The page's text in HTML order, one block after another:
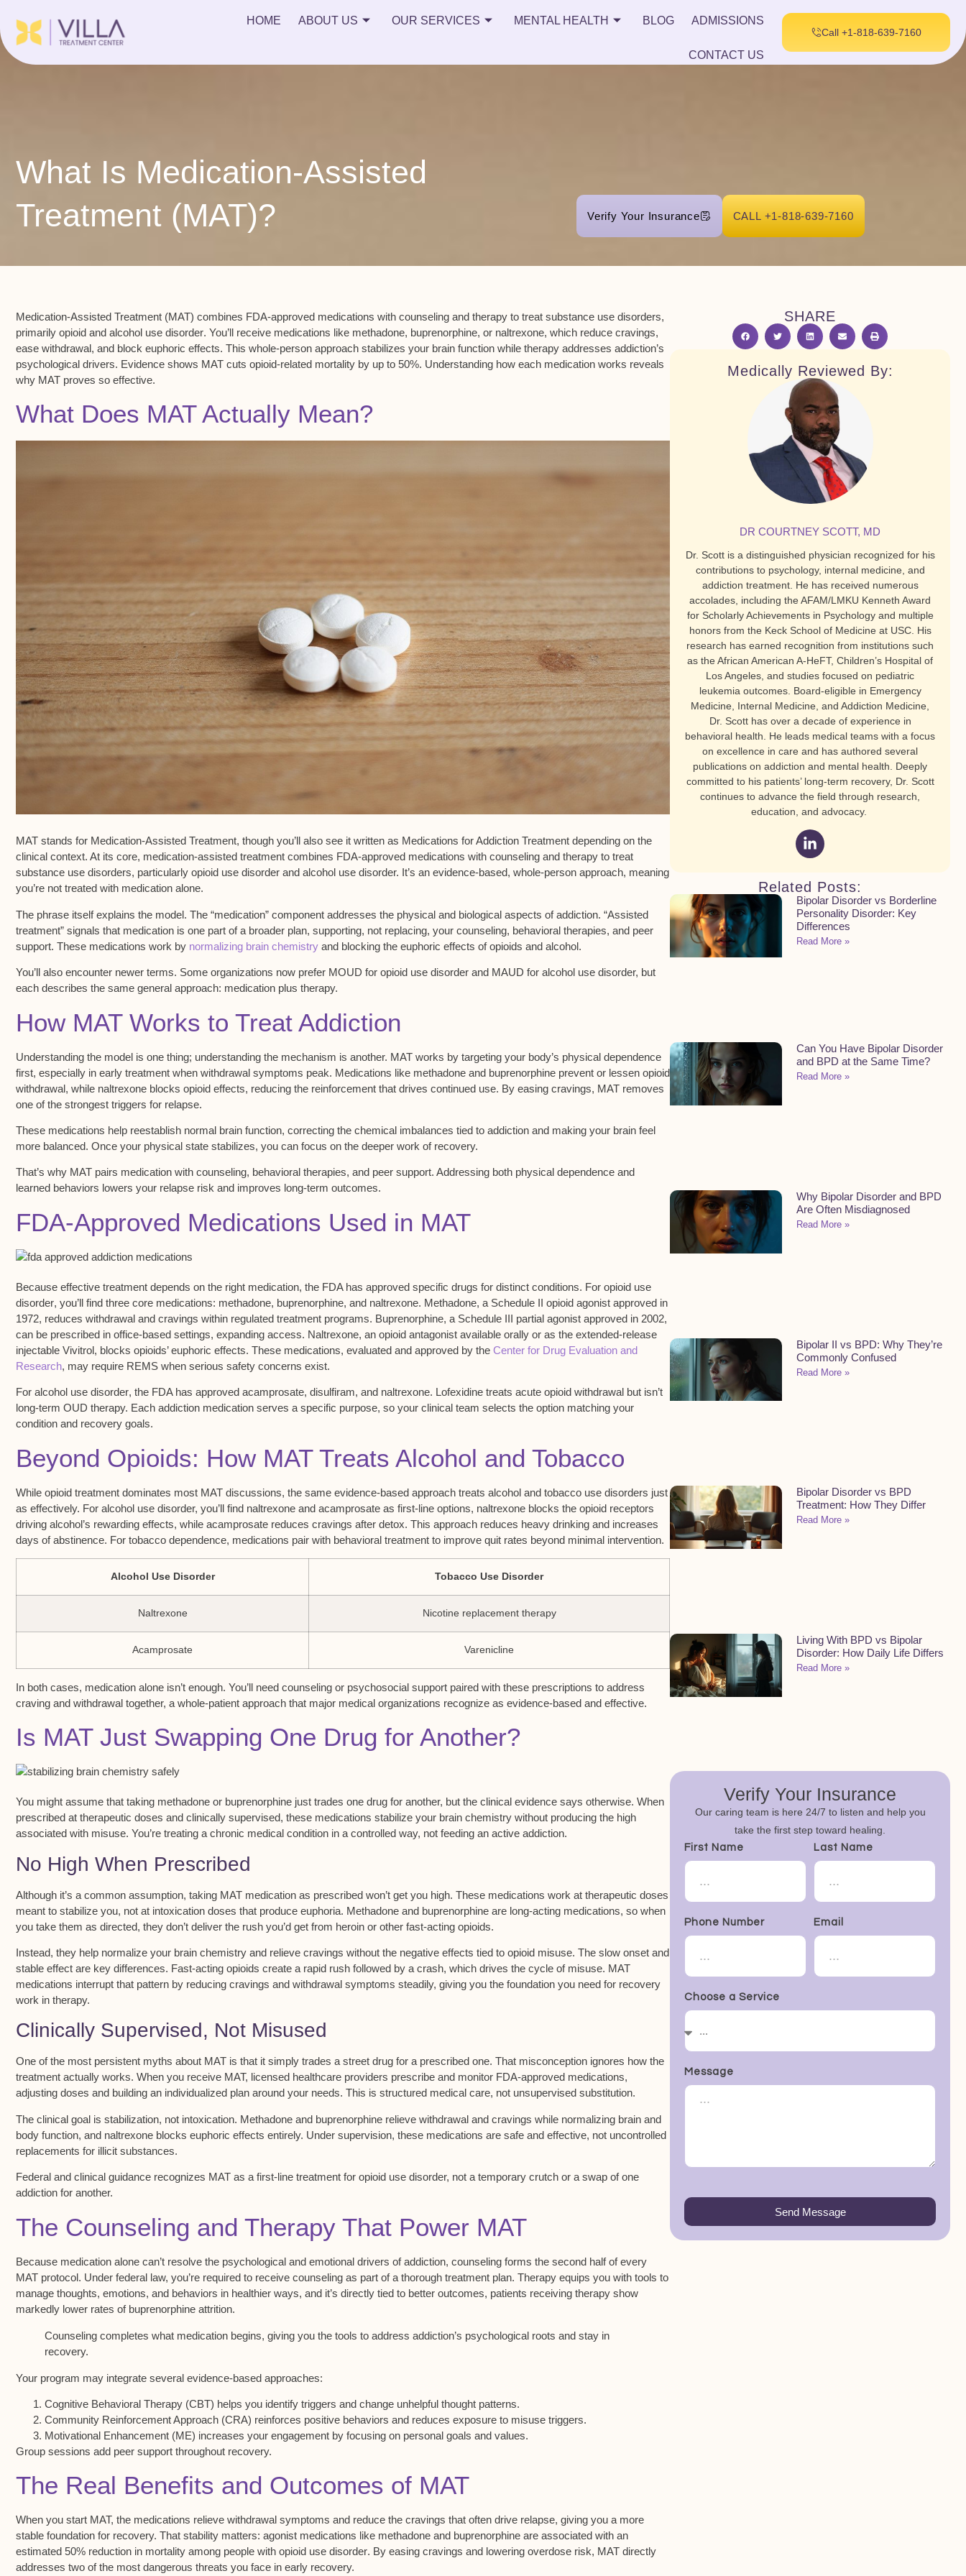
HOME ABOUT US OUR SERVICES MENTAL HEALTH BLOG ADMISSIONS
CONTACT US
Call +1-818-639-7160
What Is Medication-Assisted
Treatment (MAT)?
Verify Your Insurance CALL +1-818-639-7160
Medication-Assisted Treatment (MAT) combines FDA-approved medications with counseling and therapy to treat substance use disorders,
primarily opioid and alcohol use disorder. You’ll receive medications like methadone, buprenorphine, or naltrexone, which reduce cravings,
ease withdrawal, and block euphoric effects. This whole-person approach stabilizes your brain function while therapy addresses addiction’s
psychological drivers. Evidence shows MAT cuts opioid-related mortality by up to 50%. Understanding how each medication works reveals
why MAT proves so effective.
What Does MAT Actually Mean?
MAT stands for Medication-Assisted Treatment, though you’ll also see it written as Medications for Addiction Treatment depending on the
clinical context. At its core, medication-assisted treatment combines FDA-approved medications with counseling and therapy to treat
substance use disorders, particularly opioid use disorder and alcohol use disorder. It’s an evidence-based, whole-person approach, meaning
you’re not treated with medication alone.
The phrase itself explains the model. The “medication” component addresses the physical and biological aspects of addiction. “Assisted
treatment” signals that medication is one part of a broader plan, supporting, not replacing, your counseling, behavioral therapies, and peer
support. These medications work by normalizing brain chemistry and blocking the euphoric effects of opioids and alcohol.
You’ll also encounter newer terms. Some organizations now prefer MOUD for opioid use disorder and MAUD for alcohol use disorder, but
each describes the same general approach: medication plus therapy.
How MAT Works to Treat Addiction
Understanding the model is one thing; understanding the mechanism is another. MAT works by targeting your body’s physical dependence
first, especially in early treatment when withdrawal symptoms peak. Medications like methadone and buprenorphine prevent or lessen opioid
withdrawal, while naltrexone blocks opioid effects, reducing the reinforcement that drives continued use. By easing cravings, MAT removes
one of the strongest triggers for relapse.
These medications help reestablish normal brain function, correcting the chemical imbalances tied to addiction and making your brain feel
more balanced. Once your physical state stabilizes, you can focus on the deeper work of recovery.
That’s why MAT pairs medication with counseling, behavioral therapies, and peer support. Addressing both physical dependence and
learned behaviors lowers your relapse risk and improves long-term outcomes.
FDA-Approved Medications Used in MAT
Because effective treatment depends on the right medication, the FDA has approved specific drugs for distinct conditions. For opioid use
disorder, you’ll find three core medications: methadone, buprenorphine, and naltrexone. Methadone, a Schedule II opioid agonist approved in
1972, reduces withdrawal and cravings within regulated treatment programs. Buprenorphine, a Schedule III partial agonist approved in 2002,
can be prescribed in office-based settings, expanding access. Naltrexone, an opioid antagonist available orally or as the extended-release
injectable Vivitrol, blocks opioids’ euphoric effects. These medications, evaluated and approved by the Center for Drug Evaluation and
Research, may require REMS when serious safety concerns exist.
For alcohol use disorder, the FDA has approved acamprosate, disulfiram, and naltrexone. Lofexidine treats acute opioid withdrawal but isn’t
long-term OUD therapy. Each addiction medication serves a specific purpose, so your clinical team selects the option matching your
condition and recovery goals.
Beyond Opioids: How MAT Treats Alcohol and Tobacco
While opioid treatment dominates most MAT discussions, the same evidence-based approach treats alcohol and tobacco use disorders just
as effectively. For alcohol use disorder, you’ll find naltrexone and acamprosate as first-line options, naltrexone blocks the opioid receptors
driving alcohol’s rewarding effects, while acamprosate reduces cravings after detox. This approach reduces heavy drinking and increases
days of abstinence. For tobacco dependence, medications pair with behavioral treatment to improve quit rates beyond minimal intervention.
Alcohol Use Disorder Tobacco Use Disorder
Naltrexone Nicotine replacement therapy
Acamprosate Varenicline
In both cases, medication alone isn’t enough. You’ll need counseling or psychosocial support paired with these prescriptions to address
craving and withdrawal together, a whole-patient approach that major medical organizations recognize as evidence-based and effective.
Is MAT Just Swapping One Drug for Another?
You might assume that taking methadone or buprenorphine just trades one drug for another, but the clinical evidence says otherwise. When
prescribed at therapeutic doses and clinically supervised, these medications stabilize your brain chemistry without producing the high
associated with misuse. You’re treating a chronic medical condition in a controlled way, not feeding an active addiction.
No High When Prescribed
Although it’s a common assumption, taking MAT medication as prescribed won’t get you high. These medications work at therapeutic doses
meant to stabilize you, not at intoxication doses that produce euphoria. Methadone and buprenorphine are long-acting medications, so when
you take them as directed, they don’t deliver the rush you’d get from heroin or other fast-acting opioids.
Instead, they help normalize your brain chemistry and relieve cravings without the negative effects tied to opioid misuse. The slow onset and
stable effect are key differences. Fast-acting opioids create a rapid rush followed by a crash, which drives the cycle of misuse. MAT
medications interrupt that pattern by reducing cravings and withdrawal symptoms steadily, giving you the foundation you need for recovery
work in therapy.
Clinically Supervised, Not Misused
One of the most persistent myths about MAT is that it simply trades a street drug for a prescribed one. That misconception ignores how the
treatment actually works. When you receive MAT, licensed healthcare providers prescribe and monitor FDA-approved medications,
adjusting doses and building an individualized plan around your needs. This is structured medical care, not unsupervised substitution.
The clinical goal is stabilization, not intoxication. Methadone and buprenorphine relieve withdrawal and cravings while normalizing brain and
body function, and naltrexone blocks euphoric effects entirely. Under supervision, these medications are safe and effective, not uncontrolled
replacements for illicit substances.
Federal and clinical guidance recognizes MAT as a first-line treatment for opioid use disorder, not a temporary crutch or a swap of one
addiction for another.
The Counseling and Therapy That Power MAT
Because medication alone can’t resolve the psychological and emotional drivers of addiction, counseling forms the second half of every
MAT protocol. Under federal law, you’re required to receive counseling as part of a thorough treatment plan. Therapy equips you with tools to
manage thoughts, emotions, and behaviors in healthier ways, and it’s directly tied to better outcomes, patients receiving therapy show
markedly lower rates of buprenorphine attrition.
Counseling completes what medication begins, giving you the tools to address addiction’s psychological roots and stay in
recovery.
Your program may integrate several evidence-based approaches:
Cognitive Behavioral Therapy (CBT) helps you identify triggers and change unhelpful thought patterns.
Community Reinforcement Approach (CRA) reinforces positive behaviors and reduces exposure to misuse triggers.
Motivational Enhancement (ME) increases your engagement by focusing on personal goals and values.
Group sessions add peer support throughout recovery.
The Real Benefits and Outcomes of MAT
When you start MAT, the medications relieve withdrawal symptoms and reduce the cravings that often drive relapse, giving you a more
stable foundation for recovery. That stability matters: agonist medications like methadone and buprenorphine are associated with an
estimated 50% reduction in mortality among people with opioid use disorder. By easing cravings and lowering overdose risk, MAT directly
addresses two of the most dangerous threats you face in early recovery.
SHARE
Medically Reviewed By:
DR COURTNEY SCOTT, MD
Dr. Scott is a distinguished physician recognized for his
contributions to psychology, internal medicine, and
addiction treatment. He has received numerous
accolades, including the AFAM/LMKU Kenneth Award
for Scholarly Achievements in Psychology and multiple
honors from the Keck School of Medicine at USC. His
research has earned recognition from institutions such
as the African American A-HeFT, Children’s Hospital of
Los Angeles, and studies focused on pediatric
leukemia outcomes. Board-eligible in Emergency
Medicine, Internal Medicine, and Addiction Medicine,
Dr. Scott has over a decade of experience in
behavioral health. He leads medical teams with a focus
on excellence in care and has authored several
publications on addiction and mental health. Deeply
committed to his patients’ long-term recovery, Dr. Scott
continues to advance the field through research,
education, and advocacy.
Related Posts:
Bipolar Disorder vs Borderline
Personality Disorder: Key
Differences
Read More »
Can You Have Bipolar Disorder
and BPD at the Same Time?
Read More »
Why Bipolar Disorder and BPD
Are Often Misdiagnosed
Read More »
Bipolar II vs BPD: Why They’re
Commonly Confused
Read More »
Bipolar Disorder vs BPD
Treatment: How They Differ
Read More »
Living With BPD vs Bipolar
Disorder: How Daily Life Differs
Read More »
Verify Your Insurance
Our caring team is here 24/7 to listen and help you
take the first step toward healing.
First Name Last Name
Phone Number Email
Choose a Service
Message
Send Message